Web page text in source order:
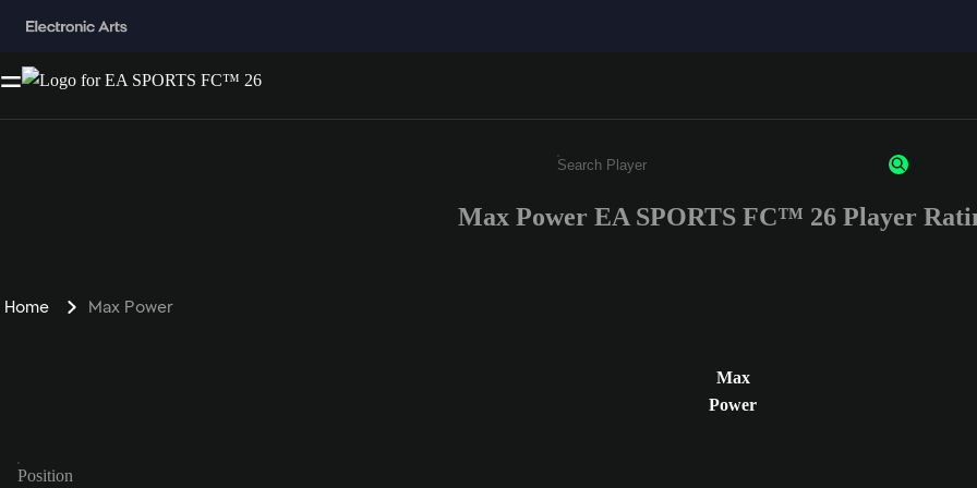
Enter a minimum of 3 characters or numbers
Max Power EA SPORTS FC™ 26 Player
Home Max Power
Max
Power
Position